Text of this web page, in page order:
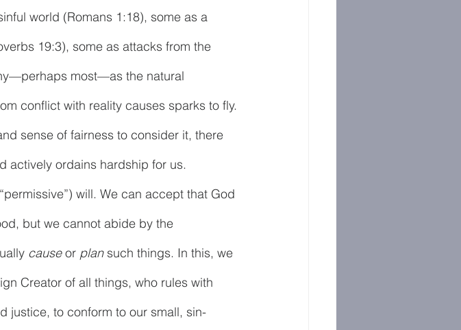
world (Romans 1:18), some as a
19:3), some as attacks from the
most—as the natural
conflict with reality causes sparks to fly.
sense of fairness to consider it, there
actively ordains hardship for us.
will. We can accept that God
but we cannot abide by the
cause or plan such things. In this, we
Creator of all things, who rules with
justice, to conform to our small, sin-